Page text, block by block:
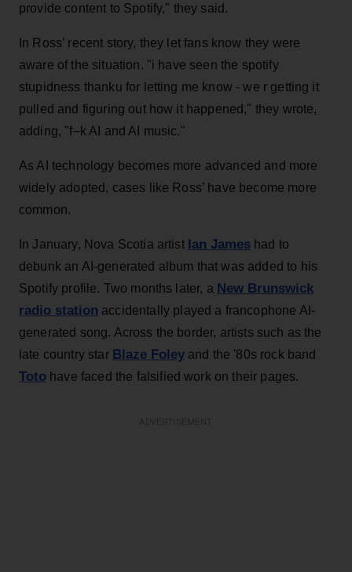
provide content to Spotify," they said.
In Ross’ recent story, they let fans know they were
aware of the situation. "i have seen the spotify
stupidness thanku for letting me know - we r getting it
pulled and figuring out how it happened," they wrote,
adding, "f–k AI and AI music."
As AI technology becomes more advanced and more
widely adopted, cases like Ross’ have become more
common.
In January, Nova Scotia artist Ian Jameshad to
debunk an AI-generated album that was added to his
Spotify profile. Two months later, a New Brunswick
radio station accidentally played a francophone AI-
generated song. Across the border, artists such as the
late country star Blaze Foleyand the '80s rock band
Toto have faced the falsified work on their pages.